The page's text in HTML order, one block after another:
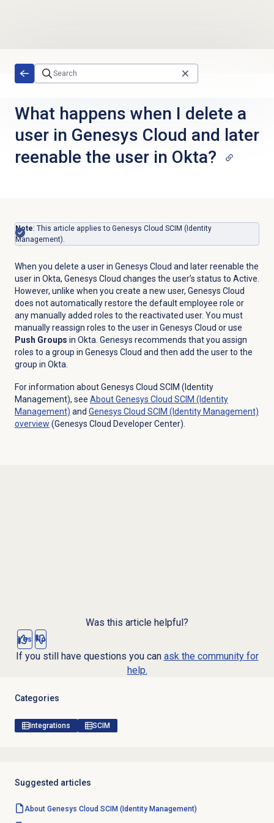
What happens when I delete a
user in Genesys Cloud and later
reenable the user in Okta?
Note: This article applies to Genesys Cloud SCIM (Identity
Management).
When you delete a user in Genesys Cloud and later reenable the
user in Okta, Genesys Cloud changes the user’s status to Active.
However, unlike when you create a new user, Genesys Cloud
does not automatically restore the default employee role or
any manually added roles to the reactivated user. You must
manually reassign roles to the user in Genesys Cloud or use
Push Groups in Okta. Genesys recommends that you assign
roles to a group in Genesys Cloud and then add the user to the
group in Okta.
For information about Genesys Cloud SCIM (Identity
Management), see About Genesys Cloud SCIM (Identity
Management) and Genesys Cloud SCIM (Identity Management)
overview (Genesys Cloud Developer Center).
Was this article helpful?
Yes No
If you still have questions you can ask the community for
help.
Categories
Integrations SCIM
Suggested articles
About Genesys Cloud SCIM (Identity Management)